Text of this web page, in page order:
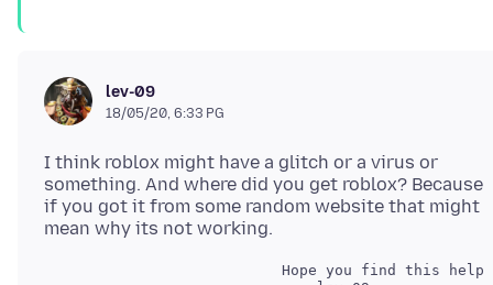
lev-09
18/05/20, 6:33 PG
I think roblox might have a glitch or a virus or
something. And where did you get roblox? Because
if you got it from some random website that might
Hope you find this